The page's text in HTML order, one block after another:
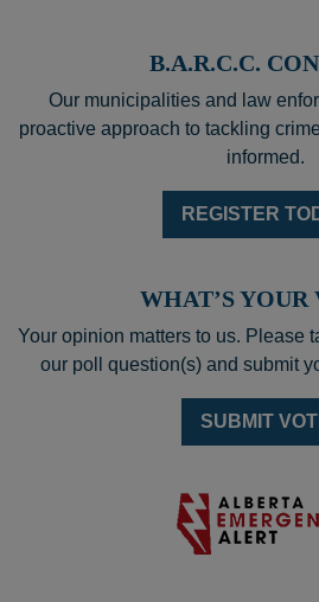
B.A.R.C.C.
Our municipalities and law
proactive approach to tackling
informed.
REGISTER
WHAT’S YOUR
Your opinion matters to us. Please
our poll question(s) and submit
SUBMIT